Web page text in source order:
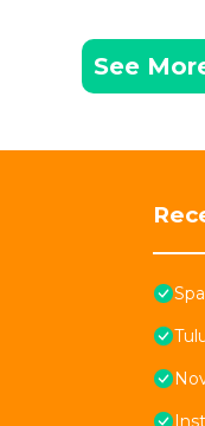
See